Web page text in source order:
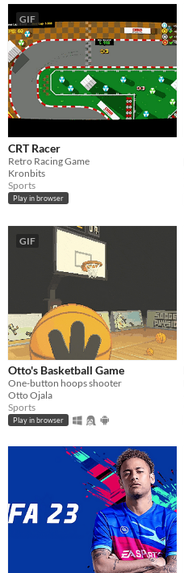
GIF
CRT Racer
Retro Racing Game
Kronbits
Sports
Play in browser
GIF
Otto's Basketball Game
One-button hoops shooter
Otto Ojala
Sports
Play in browser